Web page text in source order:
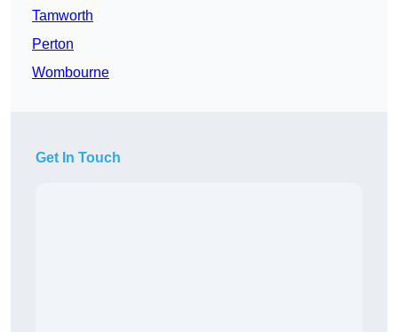
Tamworth
Perton
Wombourne
Get In Touch